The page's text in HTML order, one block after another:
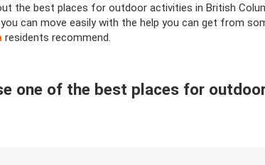
the best places for outdoor activities in British
can move easily with the help you can get from
residents recommend.
one of the best places for